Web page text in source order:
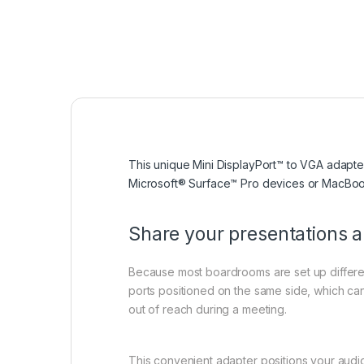
This unique Mini DisplayPort™ to VGA
Microsoft® Surface™ Pro devices or
Share your presentations
Because most boardrooms are set up
ports positioned on the same side, which
out of reach during a meeting.
This convenient adapter positions your